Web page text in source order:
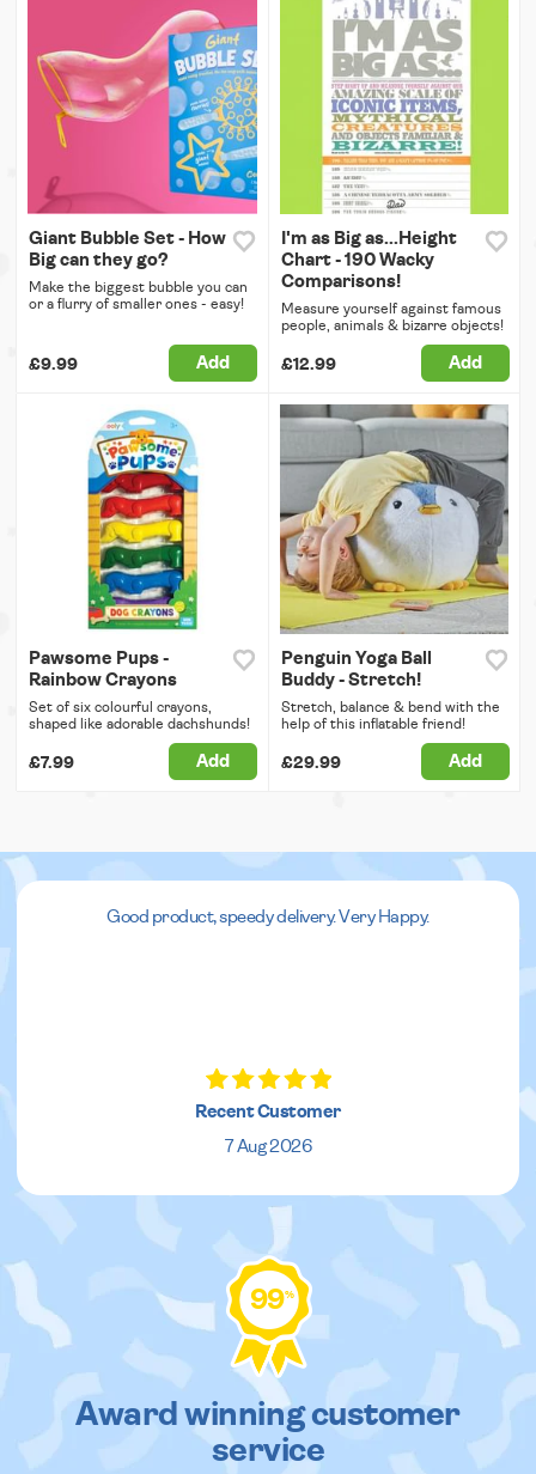
Giant Bubble Set - How
Big can they go?
Make the biggest bubble you can
or a flurry of smaller ones - easy!
£9.99 Add
I'm as Big as...Height
Chart - 190 Wacky
Comparisons!
Measure yourself against famous
people, animals & bizarre objects!
£12.99 Add
Pawsome Pups -
Rainbow Crayons
Set of six colourful crayons,
shaped like adorable dachshunds!
£7.99 Add
Penguin Yoga Ball
Buddy - Stretch!
Stretch, balance & bend with the
help of this inflatable friend!
£29.99 Add
Good product, speedy delivery. Very Happy.
Recent Customer
7 Aug 2026
99%
Award winning customer
service